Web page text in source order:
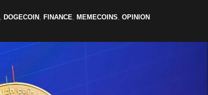
DOGECOIN FINANCE MEMECOINS OPINION